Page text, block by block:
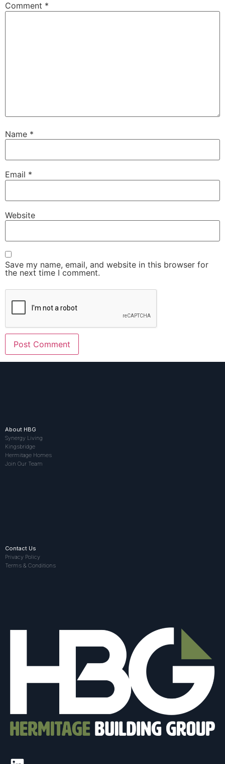
Comment *
Name *
Email *
Website
Save my name, email, and website in this browser for
the next time I comment.
About HBG
Synergy Living
Kingsbridge
Hermitage Homes
Join Our Team
Contact Us
Privacy Policy
Terms & Conditions